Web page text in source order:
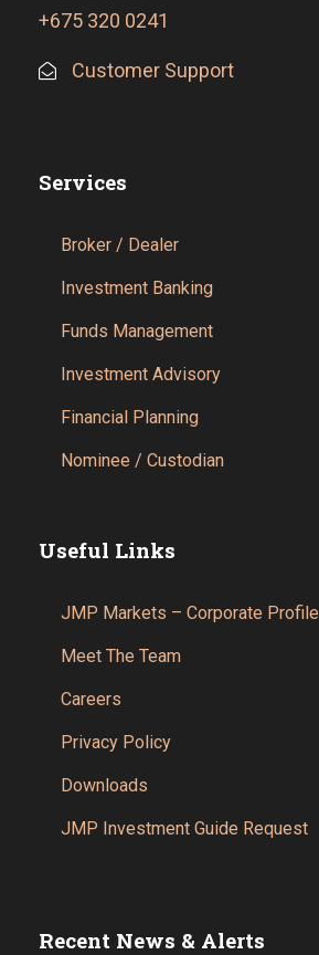
+675 320 0241
Customer Support
Services
Broker / Dealer
Investment Banking
Funds Management
Investment Advisory
Financial Planning
Nominee / Custodian
Useful Links
JMP Markets – Corporate Profile
Meet The Team
Careers
Privacy Policy
Downloads
JMP Investment Guide Request
Recent News & Alerts